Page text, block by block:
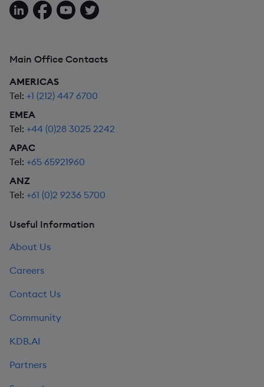
Follow us on LinkedIn
Follow us on Facebook
Follow us on YouTube
Follow us on X
Main Office Contacts
AMERICAS
Tel: +1 (212) 447 6700
EMEA
Tel: +44 (0)28 3025 2242
APAC
Tel: +65 65921960
ANZ
Tel: +61 (0)2 9236 5700
Useful Information
About Us
Careers
Contact Us
Community
KDB.AI
Partners